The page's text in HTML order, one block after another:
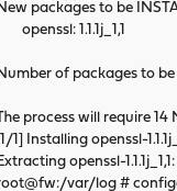
packages to be
openssl: 1.1.1j_1,1
of packages to be
The process will require 14
[1/1] Installing openssl-
openssl-
var/log #